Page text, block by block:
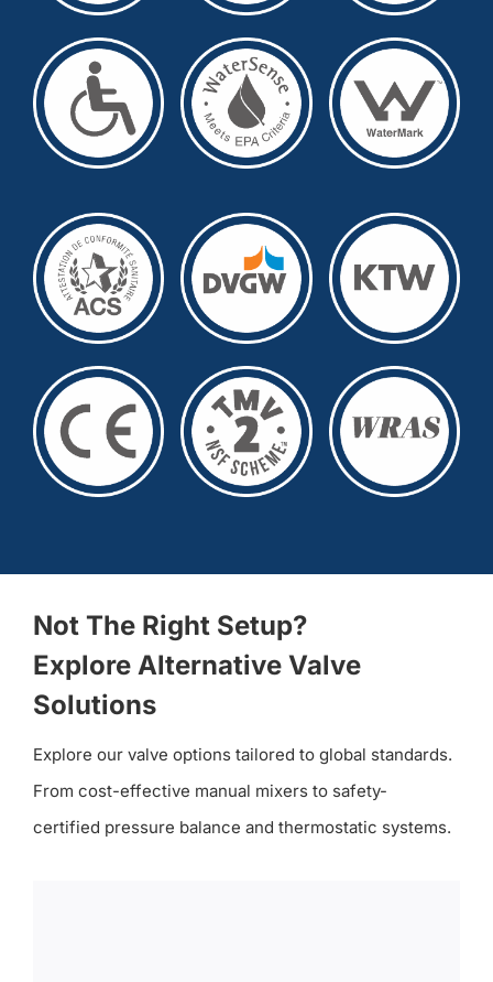
Not The Right Setup?
Explore Alternative Valve
Solutions
Explore our valve options tailored to global standards.
From cost-effective manual mixers to safety-
certified pressure balance and thermostatic systems.